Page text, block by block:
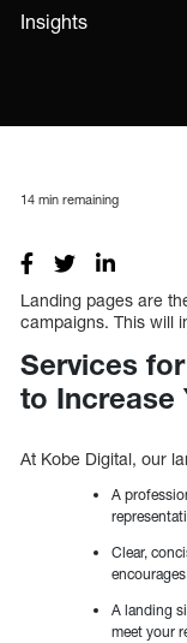
Insights
14 min remaining
Landing pages are
campaigns. This will
Services
to Increase
At Kobe Digital, our
A
Clear,
A landing
meet your